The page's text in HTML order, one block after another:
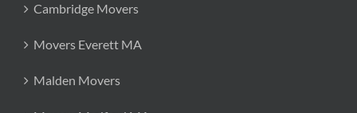
Cambridge Movers
Movers Everett MA
Malden Movers